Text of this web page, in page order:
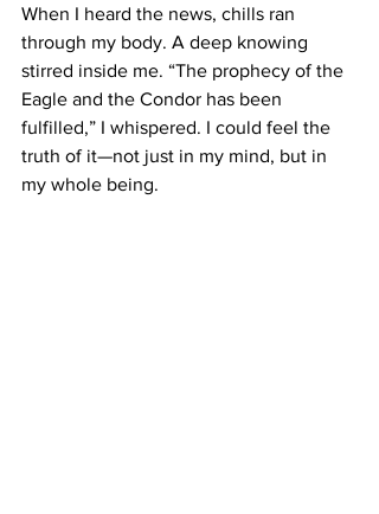
When I heard the news, chills ran
through my body. A deep knowing
stirred inside me. “The prophecy of the
Eagle and the Condor has been
fulfilled,” I whispered. I could feel the
truth of it—not just in my mind, but in
my whole being.